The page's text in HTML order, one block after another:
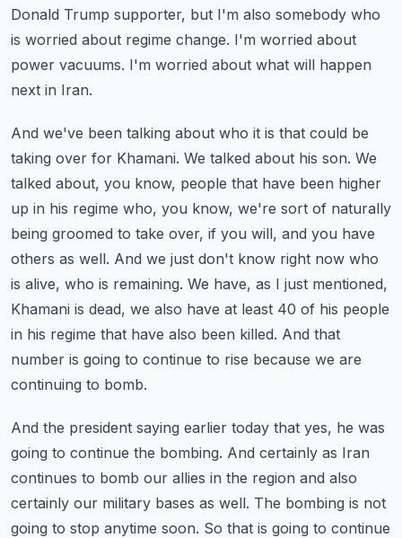
Donald Trump supporter, but I'm also somebody who
is worried about regime change. I'm worried about
power vacuums. I'm worried about what will happen
next in Iran.
And we've been talking about who it is that could be
taking over for Khamani. We talked about his son. We
talked about, you know, people that have been higher
up in his regime who, you know, we're sort of naturally
being groomed to take over, if you will, and you have
others as well. And we just don't know right now who
is alive, who is remaining. We have, as I just mentioned,
Khamani is dead, we also have at least 40 of his people
in his regime that have also been killed. And that
number is going to continue to rise because we are
continuing to bomb.
And the president saying earlier today that yes, he was
going to continue the bombing. And certainly as Iran
continues to bomb our allies in the region and also
certainly our military bases as well. The bombing is not
going to stop anytime soon. So that is going to continue